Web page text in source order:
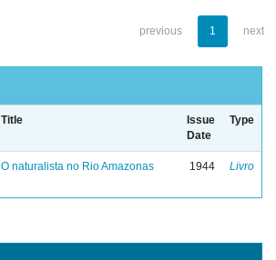
previous 1 next
Title
Issue
Date
Type
O naturalista no Rio Amazonas 1944 Livro